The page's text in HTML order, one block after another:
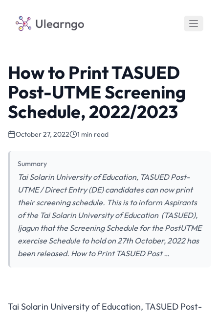
Ulearngo
How to Print TASUED
Post-UTME Screening
Schedule, 2022/2023
October 27, 2022 1 min read
Summary
Tai Solarin University of Education, TASUED Post-
UTME / Direct Entry (DE) candidates can now print
their screening schedule. This is to inform Aspirants
of the Tai Solarin University of Education (TASUED),
Ijagun that the Screening Schedule for the PostUTME
exercise Schedule to hold on 27th October, 2022 has
been released. How to Print TASUED Post …
Tai Solarin University of Education, TASUED Post-